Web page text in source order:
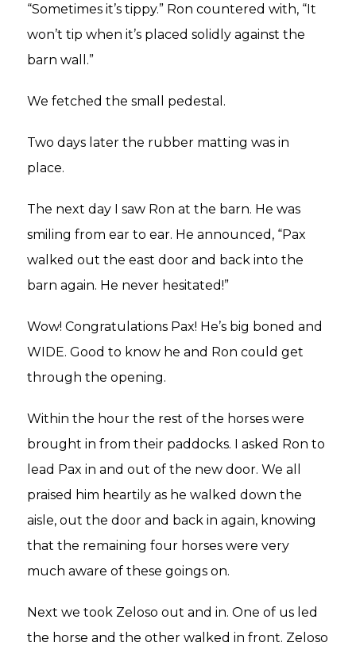
“Sometimes it’s tippy.” Ron countered with, “It
won’t tip when it’s placed solidly against the
barn wall.”
We fetched the small pedestal.
Two days later the rubber matting was in
place.
The next day I saw Ron at the barn. He was
smiling from ear to ear. He announced, “Pax
walked out the east door and back into the
barn again. He never hesitated!”
Wow! Congratulations Pax! He’s big boned and
WIDE. Good to know he and Ron could get
through the opening.
Within the hour the rest of the horses were
brought in from their paddocks. I asked Ron to
lead Pax in and out of the new door. We all
praised him heartily as he walked down the
aisle, out the door and back in again, knowing
that the remaining four horses were very
much aware of these goings on.
Next we took Zeloso out and in. One of us led
the horse and the other walked in front. Zeloso